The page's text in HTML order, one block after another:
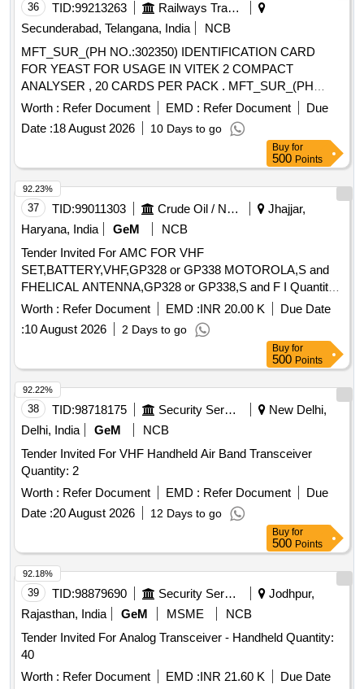
36 TID:99213263
Railways Transport Services
Secunderabad, Telangana, India
NCB
MFT_SUR_(PH NO.:302350) IDENTIFICATION CARD
FOR YEAST FOR USAGE IN VITEK 2 COMPACT
ANALYSER , 20 CARDS PER PACK . MFT_SUR_(PH
NO.:302350) IDENTIFICATION CARD FOR YEAST FOR
USAGE IN VITEK 2 CO MPACT ANALYSER , 20 CARDS
PER PACK ]
Worth : Refer Document EMD : Refer Document
Due
Date :18 August 2026 10 Days to go
Buy for
500 Points
37 TID:99011303 Crude Oil / Natural Gas / Mineral Fuels
Jhajjar,
Haryana, India
GeM
NCB
Tender Invited For AMC FOR VHF
SET,BATTERY,VHF,GP328 or GP338 MOTOROLA,S and
FHELICAL ANTENNA,GP328 or GP338,S and F I Quantity:
293
Worth : Refer Document EMD :INR 20.00 K
Due Date
:10 August 2026 2 Days to go
92.23%
Buy for
500 Points
38 TID:98718175 Security Services
New Delhi,
Delhi, India
GeM
NCB
Tender Invited For VHF Handheld Air Band Transceiver
Quantity: 2
Worth : Refer Document EMD : Refer Document
Due
Date :20 August 2026 12 Days to go
92.22%
Buy for
500 Points
39 TID:98879690 Security Services
Jodhpur,
Rajasthan, India
GeM MSME
NCB
Tender Invited For Analog Transceiver - Handheld Quantity:
40
Worth : Refer Document EMD :INR 21.60 K
Due Date
92.18%